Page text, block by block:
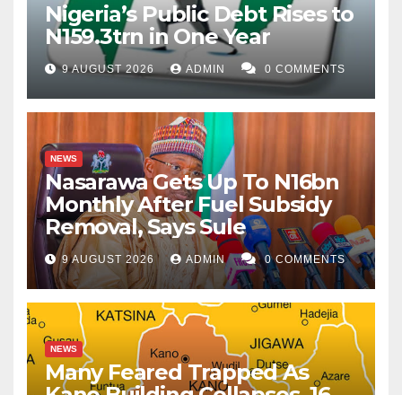
Nigeria’s Public Debt Rises to
N159.3trn in One Year
9 AUGUST 2026 ADMIN 0 COMMENTS
NEWS
Nasarawa Gets Up To N16bn
Monthly After Fuel Subsidy
Removal, Says Sule
9 AUGUST 2026 ADMIN 0 COMMENTS
NEWS
Many Feared Trapped As